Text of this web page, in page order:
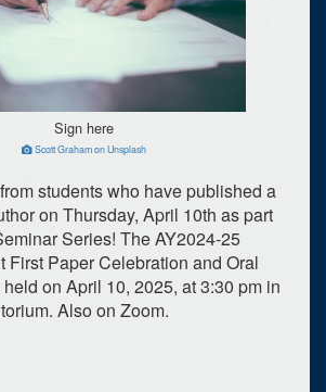
Sign here
Scott Graham on Unsplash
students who have published a
on Thursday, April 10th as part
Series! The AY2024-25
First Paper Celebration and Oral
on April 10, 2025, at 3:30 pm in
Also on Zoom.